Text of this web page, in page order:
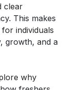
clear
This makes
individuals
growth, and a
why